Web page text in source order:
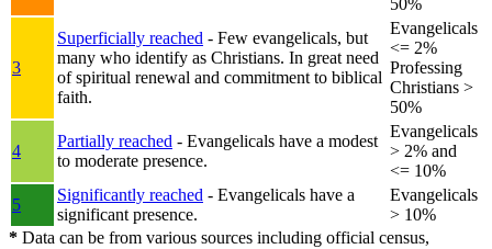
3
Superficially reached - Few evangelicals, but
many who identify as Christians. In great need
of spiritual renewal and commitment to biblical
faith.
Evangelicals
<= 2%
Professing
Christians >
50%
4
Partially reached - Evangelicals have a modest
to moderate presence.
Evangelicals
> 2% and
<= 10%
5
Significantly reached - Evangelicals have a
significant presence.
Evangelicals
> 10%
* Data can be from various sources including official census,